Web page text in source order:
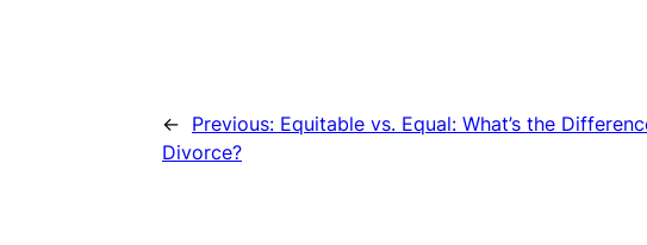
← Previous: Equitable vs. Equal: What’s the
Divorce?